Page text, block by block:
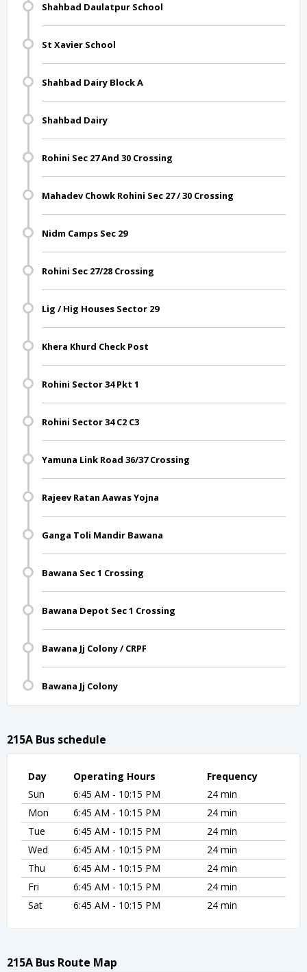
Shahbad Daulatpur School
St Xavier School
Shahbad Dairy Block A
Shahbad Dairy
Rohini Sec 27 And 30 Crossing
Mahadev Chowk Rohini Sec 27 / 30 Crossing
Nidm Camps Sec 29
Rohini Sec 27/28 Crossing
Lig / Hig Houses Sector 29
Khera Khurd Check Post
Rohini Sector 34 Pkt 1
Rohini Sector 34 C2 C3
Yamuna Link Road 36/37 Crossing
Rajeev Ratan Aawas Yojna
Ganga Toli Mandir Bawana
Bawana Sec 1 Crossing
Bawana Depot Sec 1 Crossing
Bawana Jj Colony / CRPF
Bawana Jj Colony
215A Bus schedule
Day Operating Hours
Frequency
Sun
6:45 AM - 10:15 PM
24 min
Mon
6:45 AM - 10:15 PM
24 min
Tue
6:45 AM - 10:15 PM
24 min
Wed
6:45 AM - 10:15 PM
24 min
Thu
6:45 AM - 10:15 PM
24 min
Fri
6:45 AM - 10:15 PM
24 min
Sat
6:45 AM - 10:15 PM 24 min
215A Bus Route Map